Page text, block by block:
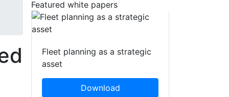
Featured white papers
Fleet planning as a strategic
asset
Download